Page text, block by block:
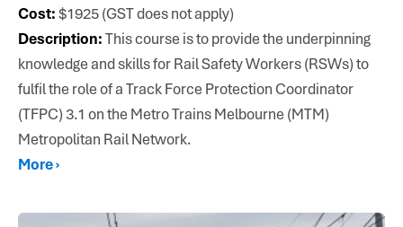
Cost:$1925 (GST does not apply)
Description:This course is to provide the underpinning
knowledge and skills for Rail Safety Workers (RSWs) to
fulfil the role of a Track Force Protection Coordinator
(TFPC) 3.1 on the Metro Trains Melbourne (MTM)
Metropolitan Rail Network.
More ›